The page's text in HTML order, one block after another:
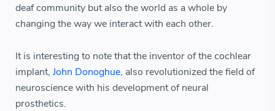
deaf community but also the world as a whole by
changing the way we interact with each other.
It is interesting to note that the inventor of the cochlear
implant, John Donoghue, also revolutionized the field of
neuroscience with his development of neural
prosthetics.